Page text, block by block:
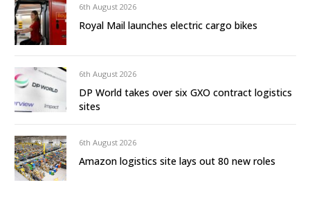
6th August 2026
Royal Mail launches electric cargo bikes
6th August 2026
DP World takes over six GXO contract logistics
sites
6th August 2026
Amazon logistics site lays out 80 new roles